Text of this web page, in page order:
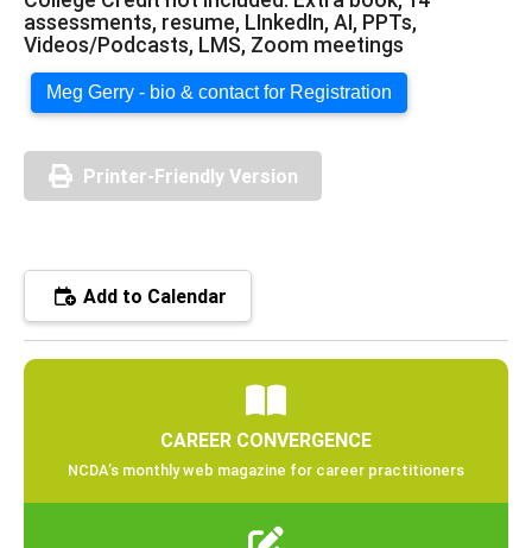
assessments, resume, LInkedIn, AI, PPTs,
Videos/Podcasts, LMS, Zoom meetings
Meg Gerry - bio & contact for Registration
Printer-Friendly Version
Add to Calendar
CAREER CONVERGENCE
NCDA’s monthly web magazine for career practitioners